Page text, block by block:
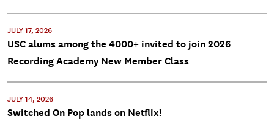
JULY 17, 2026
USC alums among the 4000+ invited to join 2026
Recording Academy New Member Class
JULY 14, 2026
Switched On Pop lands on Netflix!